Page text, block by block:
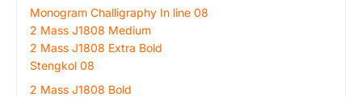
Monogram Challigraphy In line 08
2 Mass J1808 Medium
2 Mass J1808 Extra Bold
Stengkol 08
2 Mass J1808 Bold